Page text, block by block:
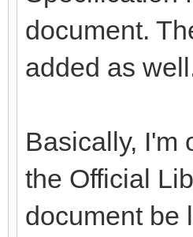
document.
added as
Basically, I'm
the Official
document be